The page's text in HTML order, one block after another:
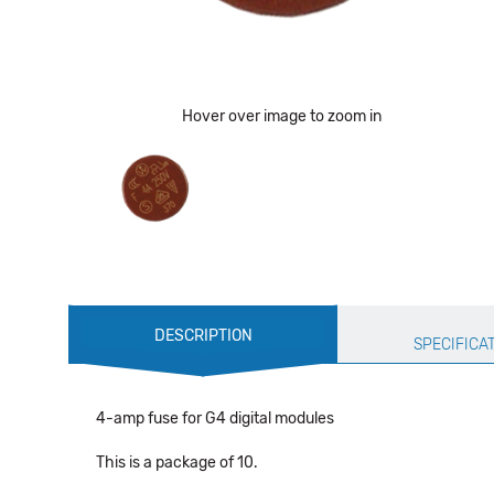
Hover over image to zoom in
Production
Specification
DESCRIPTION
4-amp fuse for G4 digital modules
This is a package of 10.